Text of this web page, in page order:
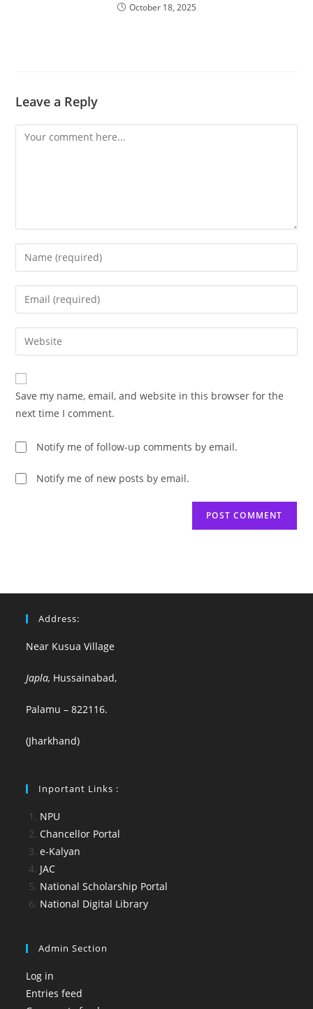
October 18, 2025
Leave a Reply
Comment
Enter
your
name
comment
Enter
your
email
address
comment
Enter
your
website
URL
(optional)
Save my name, email, and website in this browser for the
next time I comment.
Notify me of follow-up comments by email.
Notify me of new posts by email.
Address:
Near Kusua Village
Japla, Hussainabad,
Palamu – 822116.
(Jharkhand)
Inportant Links :
NPU
Chancellor Portal
e-Kalyan
JAC
National Scholarship Portal
National Digital Library
Admin Section
Log in
Entries feed